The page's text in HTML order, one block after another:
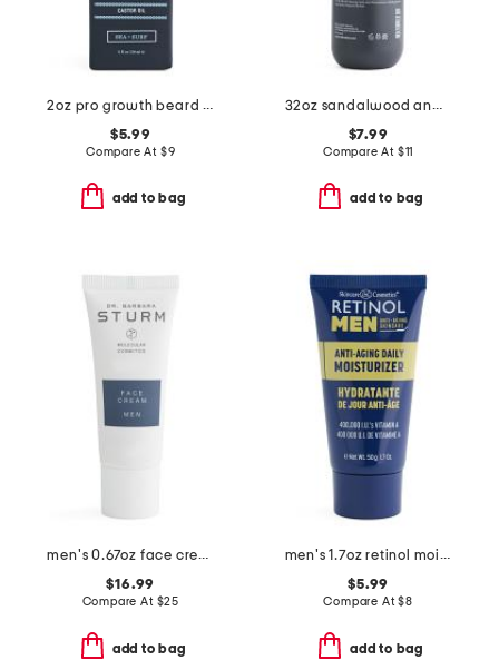
2oz pro growth beard oil
$5.99
Compare At $9
add to bag
32oz sandalwood and musk 3-in-1 wash
$7.99
Compare At $11
add to bag
men's 0.67oz face cream
$16.99
Compare At $25
add to bag
men's 1.7oz retinol moisturizer
$5.99
Compare At$8
add to bag